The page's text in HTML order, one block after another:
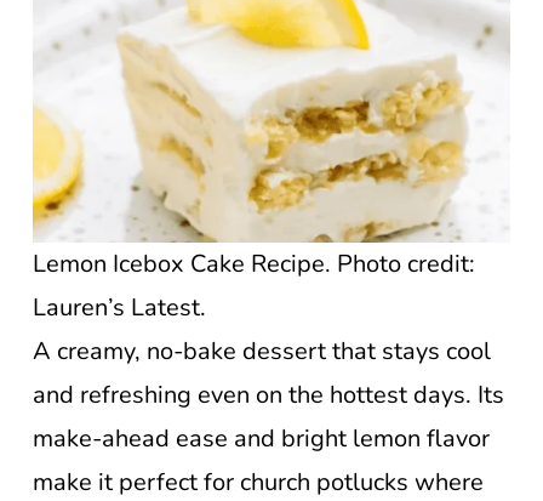
Lemon Icebox Cake Recipe. Photo credit:
Lauren’s Latest.
A creamy, no-bake dessert that stays cool
and refreshing even on the hottest days. Its
make-ahead ease and bright lemon flavor
make it perfect for church potlucks where